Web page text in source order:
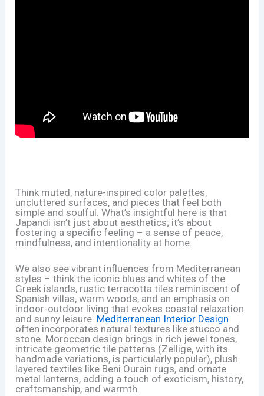
Think muted, nature-inspired color palettes,
uncluttered surfaces, and pieces that feel both
simple and soulful. What’s insightful here is that
Japandi isn’t just about aesthetics; it’s about
fostering a specific feeling – a sense of peace,
mindfulness, and intentionality at home.
We also see vibrant influences from Mediterranean
styles – think the iconic blues and whites of the
Greek islands, rustic terracotta tiles reminiscent of
Spanish villas, warm woods, and an emphasis on
indoor-outdoor living that evokes coastal relaxation
and sunny leisure. Mediterranean Interior Design
often incorporates natural textures like stucco and
stone. Moroccan design brings in rich jewel tones,
intricate geometric tile patterns (Zellige, with its
handmade variations, is particularly popular), plush
layered textiles like Beni Ourain rugs, and ornate
metal lanterns, adding a touch of exoticism, history,
craftsmanship, and warmth.